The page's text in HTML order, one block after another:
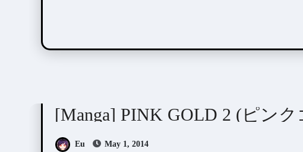
[Manga] PINK GOLD 2 (ピン
Eu May 1, 2014